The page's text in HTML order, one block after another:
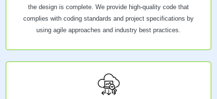
the design is complete. We provide high-quality code that
complies with coding standards and project specifications by
using agile approaches and industry best practices.